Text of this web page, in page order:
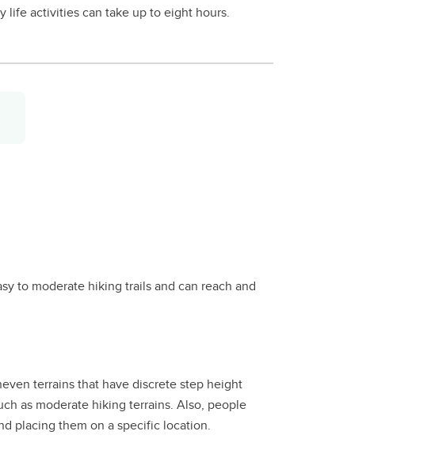
life activities can take up to eight hours.
to moderate hiking trails and can reach and
terrains that have discrete step height
as moderate hiking terrains. Also, people
placing them on a specific location.